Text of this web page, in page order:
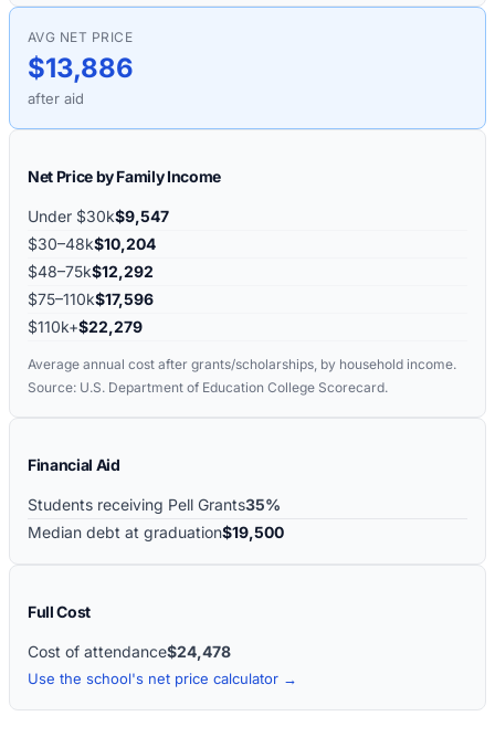
AVG NET PRICE
$13,886
after aid
Net Price by Family Income
Under $30k$9,547
$30–48k$10,204
$48–75k$12,292
$75–110k$17,596
$110k+$22,279
Average annual cost after grants/scholarships, by household income.
Source: U.S. Department of Education College Scorecard.
Financial Aid
Students receiving Pell Grants35%
Median debt at graduation$19,500
Full Cost
Cost of attendance$24,478
Use the school's net price calculator →